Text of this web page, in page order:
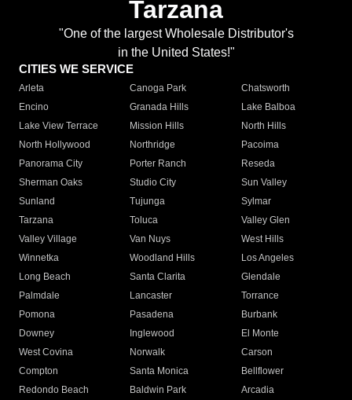
Tarzana
"One of the largest Wholesale Distributor's
in the United States!"
CITIES WE SERVICE
Arleta Canoga Park
Chatsworth
Encino
Granada Hills
Lake Balboa
Lake View Terrace
Mission Hills
North Hills
North Hollywood
Northridge
Pacoima
Panorama City
Porter Ranch
Reseda
Sherman Oaks
Studio City
Sun Valley
Sunland
Tujunga
Sylmar
Tarzana
Toluca
Valley Glen
Valley Village
Van Nuys
West Hills
Winnetka
Woodland Hills
Los Angeles
Long Beach
Santa Clarita
Glendale
Palmdale
Lancaster
Torrance
Pomona
Pasadena
Burbank
Downey
Inglewood
El Monte
West Covina
Norwalk
Carson
Compton
Santa Monica
Bellflower
Redondo Beach
Baldwin Park Arcadia